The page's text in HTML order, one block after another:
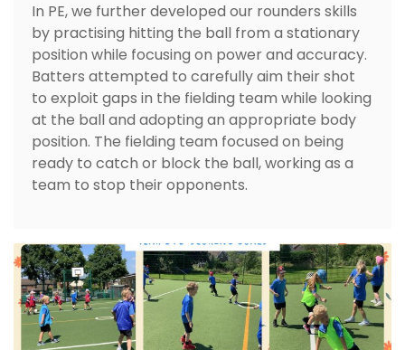
In PE, we further developed our rounders skills
by practising hitting the ball from a stationary
position while focusing on power and accuracy.
Batters attempted to carefully aim their shot
to exploit gaps in the fielding team while looking
at the ball and adopting an appropriate body
position. The fielding team focused on being
ready to catch or block the ball, working as a
team to stop their opponents.